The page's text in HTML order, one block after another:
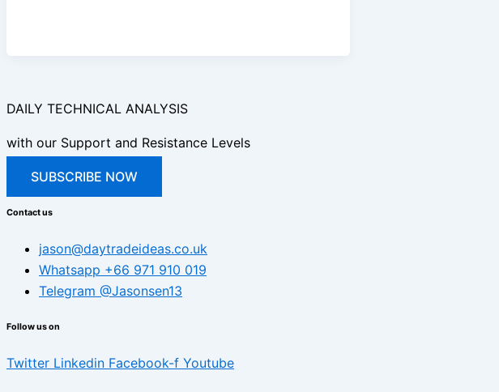
DAILY TECHNICAL ANALYSIS
with our Support and Resistance Levels
SUBSCRIBE NOW
Contact us
jason@daytradeideas.co.uk
Whatsapp +66 971 910 019
Telegram @Jasonsen13
Follow us on
Twitter Linkedin Facebook-f Youtube